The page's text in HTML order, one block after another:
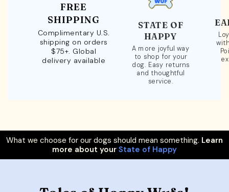
FREE
SHIPPING
Complimentary U.S.
shipping on orders
$75+. Global
delivery available
STATE OF
HAPPY
A more joyful way
to shop for your
dog. Easy returns
and thoughtful
service.
What we choose for our dogs should mean something. Learn
more about your State of Happy